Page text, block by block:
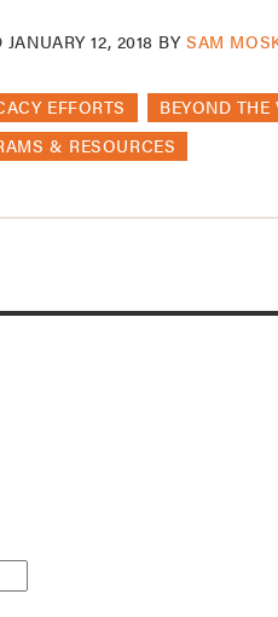
JANUARY 12, 2018 BYSAM
EFFORTS
BEYOND
& RESOURCES